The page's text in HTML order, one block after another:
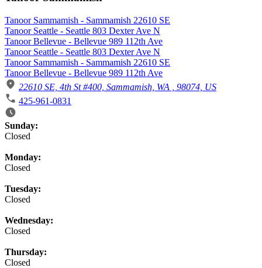
Tanoor Sammamish - Sammamish 22610 SE
Tanoor Seattle - Seattle 803 Dexter Ave N
Tanoor Bellevue - Bellevue 989 112th Ave
Tanoor Seattle - Seattle 803 Dexter Ave N
Tanoor Sammamish - Sammamish 22610 SE
Tanoor Bellevue - Bellevue 989 112th Ave
22610 SE, 4th St #400, Sammamish, WA , 98074, US
425-961-0831
Business Hours
Sunday:
Closed
Monday:
Closed
Tuesday:
Closed
Wednesday:
Closed
Thursday:
Closed